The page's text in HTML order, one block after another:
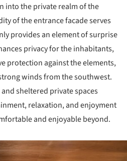
into the private realm of the
of the entrance facade serves
provides an element of surprise
privacy for the inhabitants,
protection against the elements,
winds from the southwest.
sheltered private spaces
relaxation, and enjoyment
and enjoyable beyond.